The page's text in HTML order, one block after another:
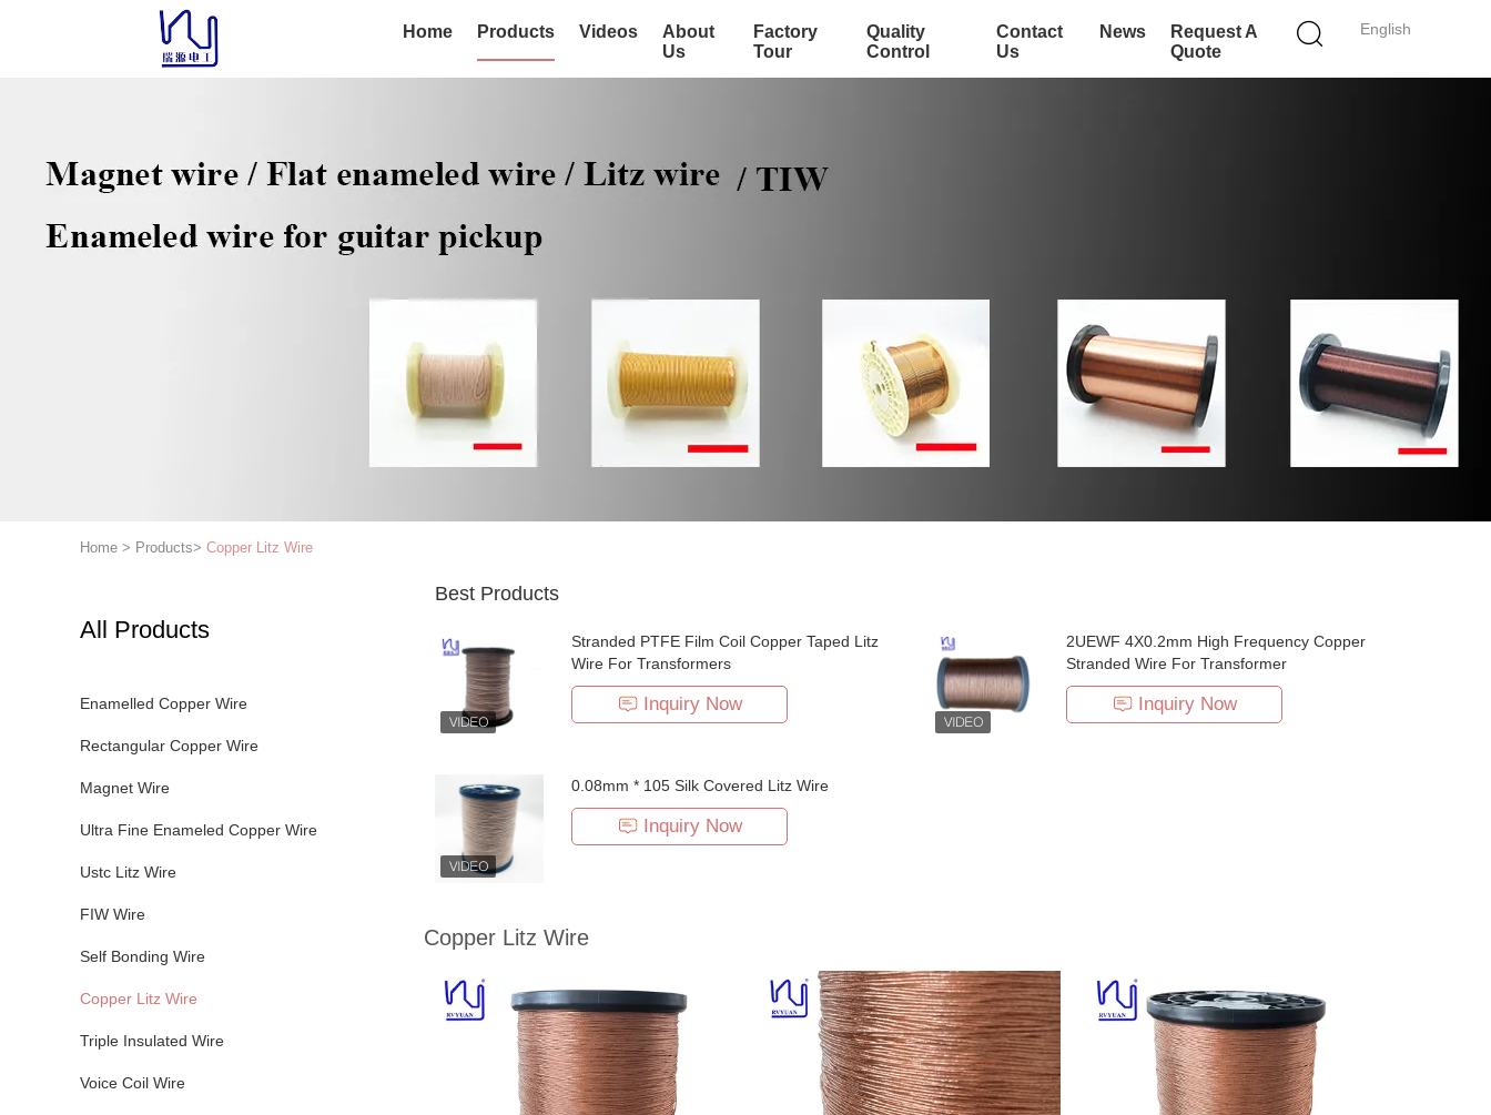
English
Home Products Videos
About
Us
Factory
Tour
Quality
Control
Contact
Us
News
Request A
Quote
Home > Products> Copper Litz Wire
All Products
Enamelled Copper Wire
Rectangular Copper Wire
Magnet Wire
Ultra Fine Enameled Copper Wire
Ustc Litz Wire
FIW Wire
Self Bonding Wire
Copper Litz Wire
Triple Insulated Wire
Voice Coil Wire
Best Products
Stranded PTFE Film Coil Copper Taped Litz
Wire For Transformers
Inquiry Now
2UEWF 4X0.2mm High Frequency Copper
Stranded Wire For Transformer
Inquiry Now
0.08mm * 105 Silk Covered Litz Wire
Inquiry Now
Copper Litz Wire